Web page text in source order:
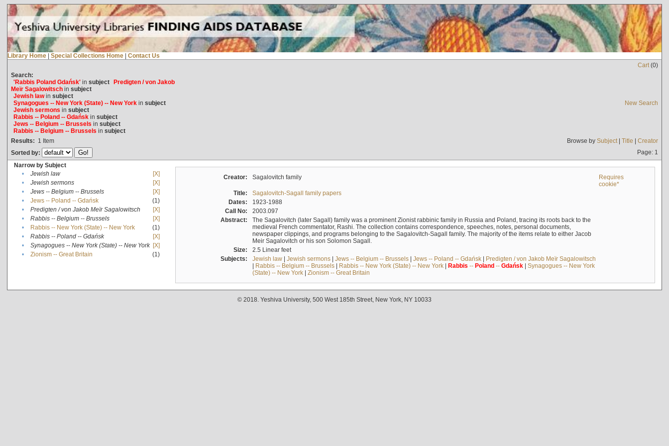
Library Home | Special Collections Home | Contact Us
Cart(0)
Search:
'Rabbis Poland Gdańsk'in subject Predigten / von Jakob
Meïr Sagalowitschin subject
Jewish lawin subject
Synagogues -- New York (State) -- New Yorkin subject
Jewish sermons in subject
Rabbis -- Poland -- Gdańskin subject
Jews -- Belgium -- Brussels in subject
Rabbis -- Belgium -- Brussels in subject
New Search
Results: 1 Item Browse by Subject| Title | Creator
Sorted by:
Page: 1
Narrow by Subject
•
Jewish law
[X]
•
Jewish sermons
[X]
•
Jews -- Belgium -- Brussels
[X]
•
Jews -- Poland -- Gdańsk
(1)
•
Predigten / von Jakob Meïr Sagalowitsch
[X]
•
Rabbis -- Belgium -- Brussels
[X]
•
Rabbis -- New York (State) -- New York
(1)
•
Rabbis -- Poland -- Gdańsk
[X]
•
Synagogues -- New York (State) -- New York [X]
•
Zionism -- Great Britain (1)
Creator: Sagalovitch family
Requires
cookie*
Title:
Sagalovitch-Sagall family papers
Dates:
1923-1988
Call No:
2003.097
Abstract:
The Sagalovitch (later Sagall) family was a prominent Zionist rabbinic family in Russia and Poland, tracing its roots back to the
medieval French commentator, Rashi. The collection contains correspondence, speeches, notes, personal documents,
newspaper clippings, and programs belonging to the Sagalovitch-Sagall family. The majority of the items relate to either Jacob
Meir Sagalovitch or his son Solomon Sagall.
Size:
2.5 Linear feet
Subjects:
Jewish law| Jewish sermons| Jews -- Belgium -- Brussels| Jews -- Poland -- Gdańsk| Predigten / von Jakob Meïr Sagalowitsch
| Rabbis -- Belgium -- Brussels| Rabbis -- New York (State) -- New York| Rabbis -- Poland-- Gdańsk| Synagogues -- New York
(State) -- New York| Zionism -- Great Britain
© 2018. Yeshiva University, 500 West 185th Street, New York, NY 10033